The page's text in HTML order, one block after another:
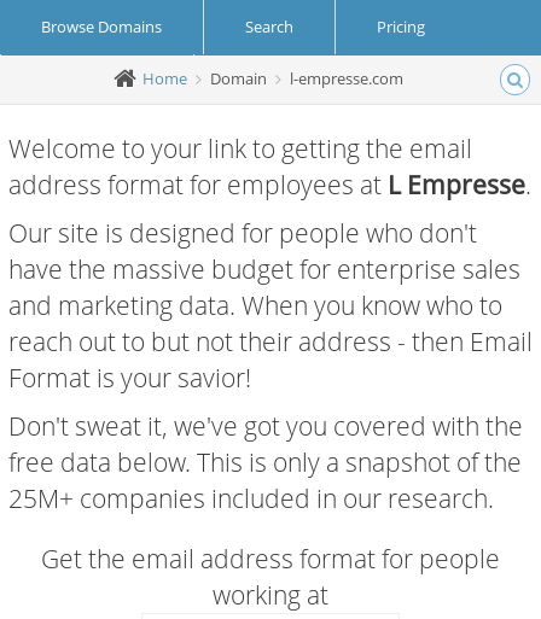
Browse Domains Search Pricing
Create Account Login
Home Domain l-empresse.com
Welcome to your link to getting the email
address format for employees at L Empresse.
Our site is designed for people who don't
have the massive budget for enterprise sales
and marketing data. When you know who to
reach out to but not their address - then Email
Format is your savior!
Don't sweat it, we've got you covered with the
free data below. This is only a snapshot of the
25M+ companies included in our research.
Get the email address format for people
working at